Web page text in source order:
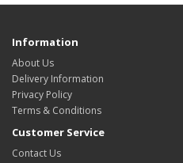
Information
About Us
Delivery Information
Privacy Policy
Terms & Conditions
Customer Service
Contact Us